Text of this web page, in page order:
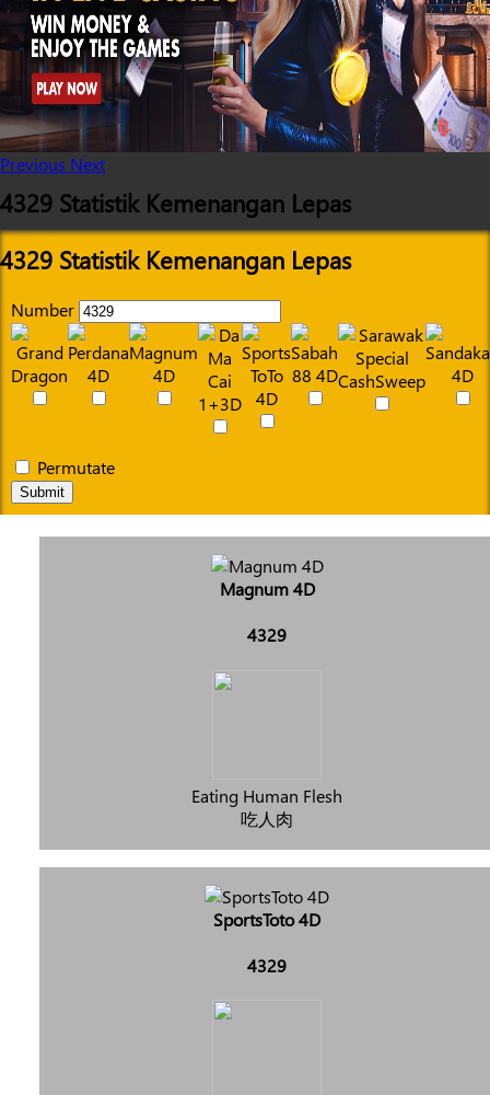
Previous Next
4329 Statistik Kemenangan Lepas
4329 Statistik Kemenangan Lepas
Number
Permutate
Submit
Magnum 4D
4329
Eating Human Flesh
吃人肉
SportsToto 4D
4329